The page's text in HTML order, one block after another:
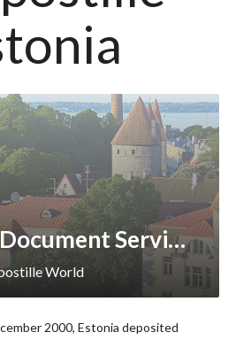
Apostille Document Services, Estonia
World
2000, Estonia deposited